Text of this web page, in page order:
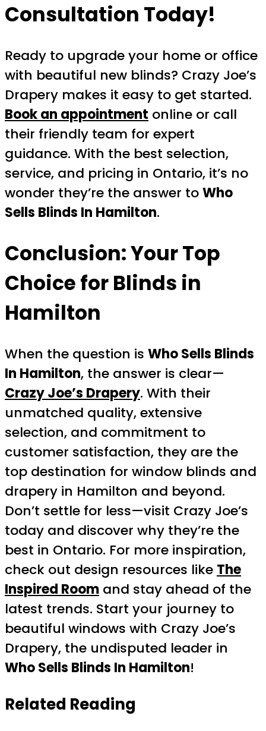
Consultation Today!
Ready to upgrade your home or office
with beautiful new blinds? Crazy Joe’s
Drapery makes it easy to get started.
Book an appointment online or call
their friendly team for expert
guidance. With the best selection,
service, and pricing in Ontario, it’s no
wonder they’re the answer toWho
Sells Blinds In Hamilton.
Conclusion: Your Top
Choice for Blinds in
Hamilton
When the question is Who Sells Blinds
In Hamilton, the answer is clear—
Crazy Joe’s Drapery. With their
unmatched quality, extensive
selection, and commitment to
customer satisfaction, they are the
top destination for window blinds and
drapery in Hamilton and beyond.
Don’t settle for less—visit Crazy Joe’s
today and discover why they’re the
best in Ontario. For more inspiration,
check out design resources like The
Inspired Room and stay ahead of the
latest trends. Start your journey to
beautiful windows with Crazy Joe’s
Drapery, the undisputed leader in
Who Sells Blinds In Hamilton!
Related Reading